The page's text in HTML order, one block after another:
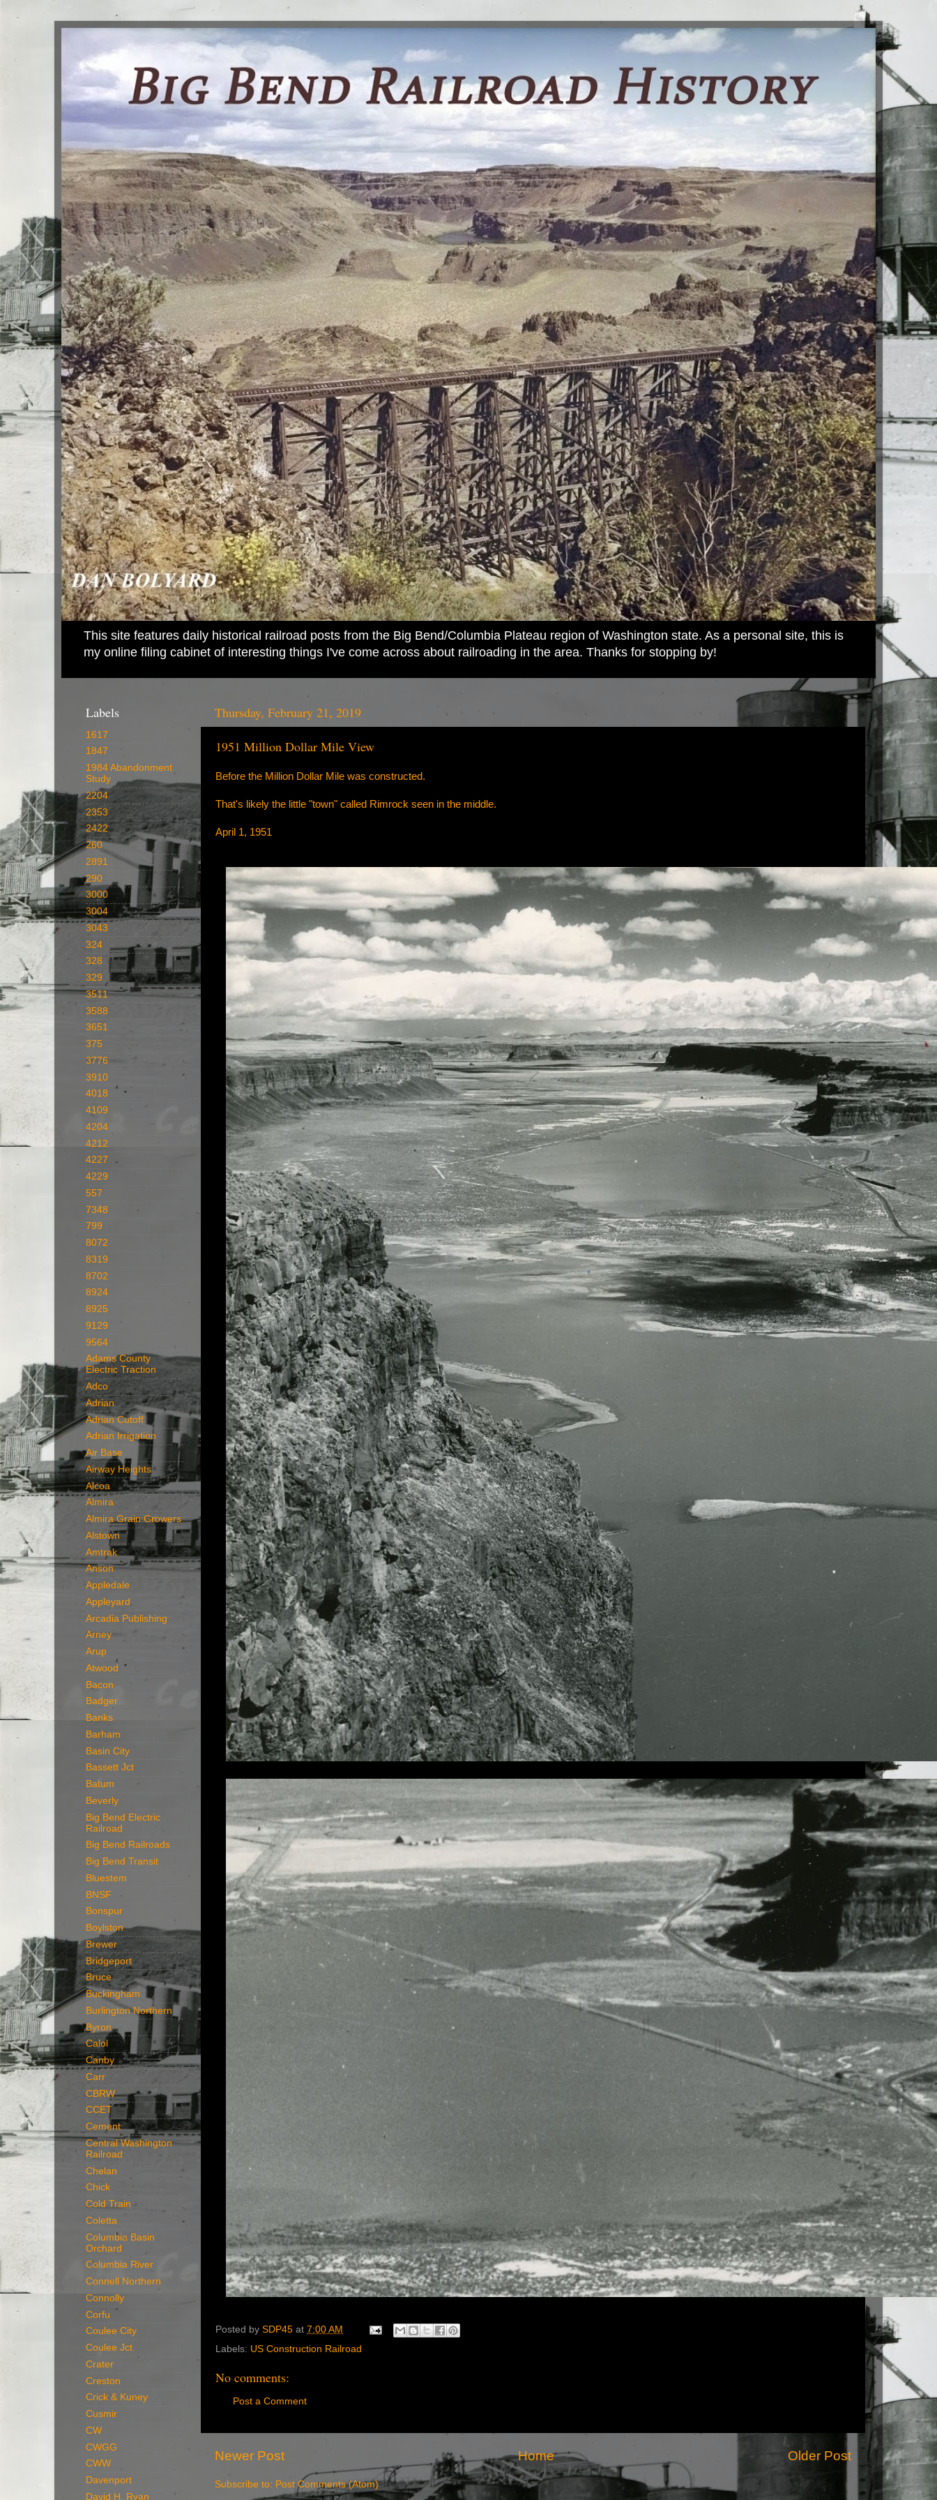
This site features daily historical railroad posts from the Big Bend/Columbia Plateau region of Washington state. As a personal site, this is
my online filing cabinet of interesting things I've come across about railroading in the area. Thanks for stopping by!
Thursday, February 21, 2019
1951 Million Dollar Mile View
Before the Million Dollar Mile was constructed.
That's likely the little "town" called Rimrock seen in the middle.
April 1, 1951
Posted by SDP45 at 7:00 AM
Labels: US Construction Railroad
No comments:
Post a Comment
Newer Post Older Post
Home
Subscribe to: Post Comments (Atom)
Labels
1617
1847
1984 Abandonment
Study
2204
2353
2422
260
2891
290
3000
3004
3043
324
328
329
3511
3588
3651
375
3776
3910
4018
4109
4204
4212
4227
4229
557
7348
799
8072
8319
8702
8924
8925
9129
9564
Adams County
Electric Traction
Adco
Adrian
Adrian Cutoff
Adrian Irrigation
Air Base
Airway Heights
Alcoa
Almira
Almira Grain Growers
Alstown
Amtrak
Anson
Appledale
Appleyard
Arcadia Publishing
Arney
Arup
Atwood
Bacon
Badger
Banks
Barham
Basin City
Bassett Jct
Batum
Beverly
Big Bend Electric
Railroad
Big Bend Railroads
Big Bend Transit
Bluestem
BNSF
Bonspur
Boylston
Brewer
Bridgeport
Bruce
Buckingham
Burlington Northern
Byron
Calol
Canby
Carr
CBRW
CCET
Cement
Central Washington
Railroad
Chelan
Chick
Cold Train
Coletta
Columbia Basin
Orchard
Columbia River
Connell Northern
Connolly
Corfu
Coulee City
Coulee Jct
Crater
Creston
Crick & Kuney
Cusmir
CW
CWGG
CWW
Davenport
David H. Ryan